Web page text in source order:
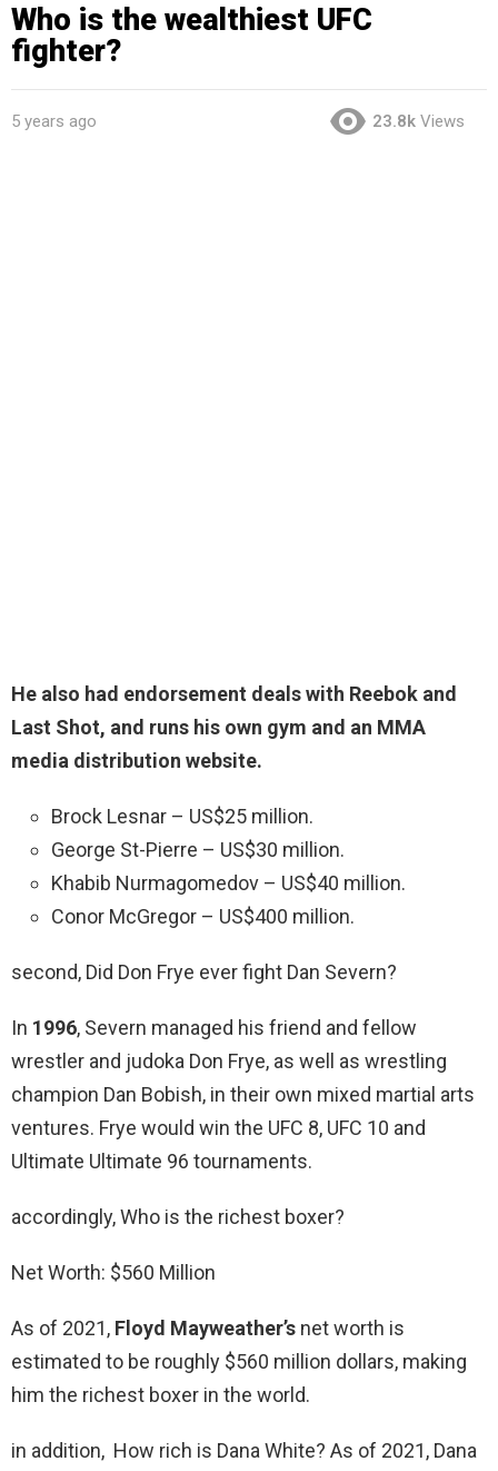
Who is the wealthiest UFC
fighter?
5 years ago 23.8k Views
He also had endorsement deals with Reebok and
Last Shot, and runs his own gym and an MMA
media distribution website.
Brock Lesnar – US$25 million.
George St-Pierre – US$30 million.
Khabib Nurmagomedov – US$40 million.
Conor McGregor – US$400 million.
second, Did Don Frye ever fight Dan Severn?
In 1996, Severn managed his friend and fellow
wrestler and judoka Don Frye, as well as wrestling
champion Dan Bobish, in their own mixed martial arts
ventures. Frye would win the UFC 8, UFC 10 and
Ultimate Ultimate 96 tournaments.
accordingly, Who is the richest boxer?
Net Worth: $560 Million
As of 2021, Floyd Mayweather’s net worth is
estimated to be roughly $560 million dollars, making
him the richest boxer in the world.
in addition, How rich is Dana White? As of 2021, Dana